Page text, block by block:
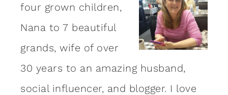
four grown children,
Nana to 7 beautiful
grands, wife of over
30 years to an amazing husband,
social influencer, and blogger. I love